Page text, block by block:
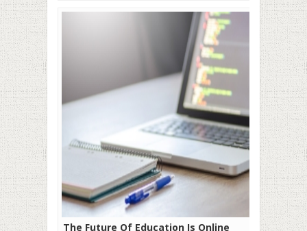
The Future Of Education Is Online